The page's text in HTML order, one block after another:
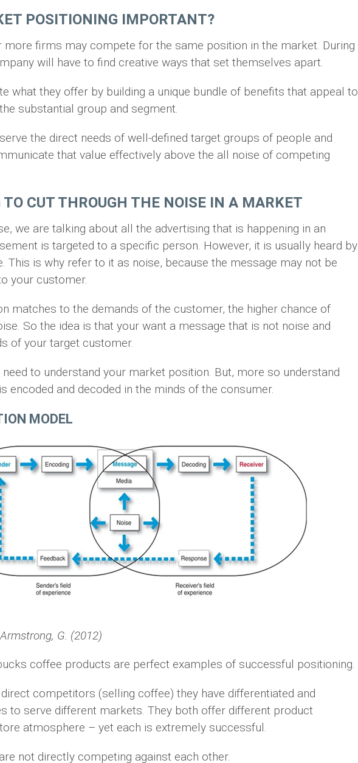
POSITIONING IMPORTANT?
more firms may compete for the same position in the market. During
will have to find creative ways that set themselves apart.
what they offer by building a unique bundle of benefits that appeal to
substantial group and segment.
the direct needs of well-defined target groups of people and
that value effectively above the all noise of competing
CUT THROUGH THE NOISE IN A MARKET
we are talking about all the advertising that is happening in an
is targeted to a specific person. However, it is usually heard by
This is why refer to it as noise, because the message may not be
your customer.
matches to the demands of the customer, the higher chance of
So the idea is that your want a message that is not noise and
of your target customer.
to understand your market position. But, more so understand
encoded and decoded in the minds of the consumer.
MODEL
G. (2012)
coffee products are perfect examples of successful positioning.
competitors (selling coffee) they have differentiated and
to serve different markets. They both offer different product
atmosphere – yet each is extremely successful.
not directly competing against each other.